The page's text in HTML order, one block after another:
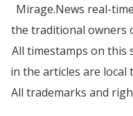
Mirage.News real-
the traditional owners
All timestamps on this
in the articles are local
All trademarks and